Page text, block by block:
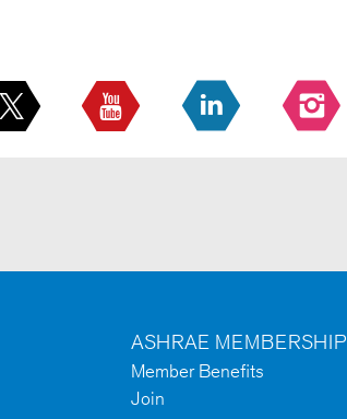
ASHRAE MEMBERSHIP
Member Benefits
Join